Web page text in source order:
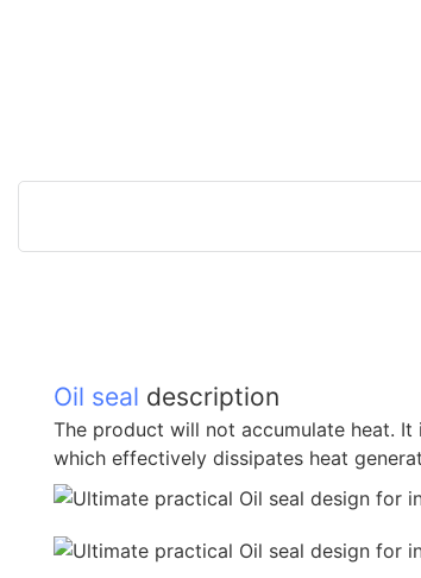
Oil seal description
The product will not accumulate heat.
which effectively dissipates heat